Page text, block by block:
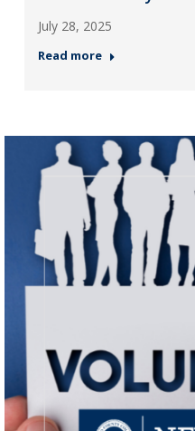
July 28, 2025
Read more